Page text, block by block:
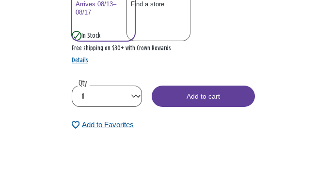
Arrives 08/13–
08/17
Find a store
In Stock
Free shipping on $30+ with Crown Rewards
Details
Qty
Add to cart
Add to Favorites